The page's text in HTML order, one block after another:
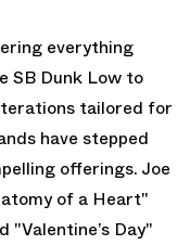
everything
SB Dunk Low to
tailored for
have stepped
offerings. Joe
of a Heart"
"Valentine’s Day"